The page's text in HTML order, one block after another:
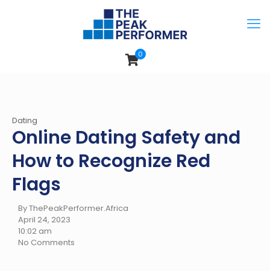
0
Dating
Online Dating Safety and
How to Recognize Red
Flags
By ThePeakPerformer.Africa
April 24, 2023
10:02 am
No Comments